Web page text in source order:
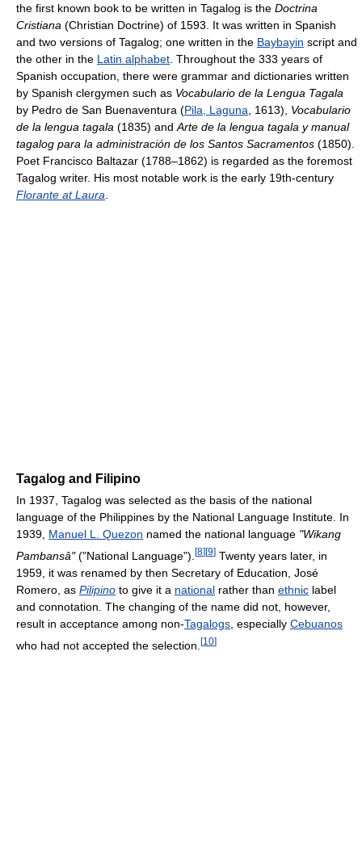
the first known book to be written in Tagalog is the Doctrina
Cristiana (Christian Doctrine) of 1593. It was written in Spanish
and two versions of Tagalog; one written in the Baybayin script and
the other in the Latin alphabet . Throughout the 333 years of
Spanish occupation, there were grammar and dictionaries written
by Spanish clergymen such as Vocabulario de la Lengua Tagala
by Pedro de San Buenaventura (Pila, Laguna , 1613), Vocabulario
de la lengua tagala (1835) and Arte de la lengua tagala y manual
tagalog para la administración de los Santos Sacramentos (1850).
Poet Francisco Baltazar (1788–1862) is regarded as the foremost
Tagalog writer. His most notable work is the early 19th-century
Florante at Laura
Tagalog and Filipino
In 1937, Tagalog was selected as the basis of the national
language of the Philippines by the National Language Institute. In
1939, Manuel L. Quezon named the national language "Wikang
Pambansâ"("National Language"). [8][9] Twenty years later, in
1959, it was renamed by then Secretary of Education, José
Romero, as Pilipino to give it a national rather than ethnic label
and connotation. The changing of the name did not, however,
result in acceptance among non-Tagalogs , especially Cebuanos
who had not accepted the selection. [10]